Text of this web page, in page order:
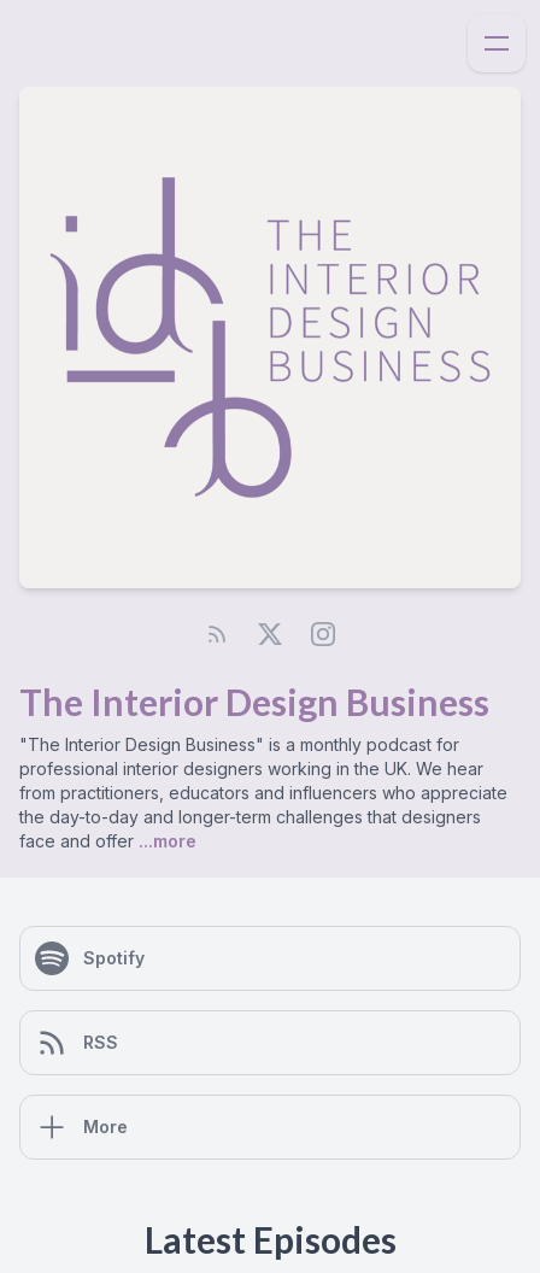
The Interior Design Business
"The Interior Design Business" is a monthly podcast for
professional interior designers working in the UK. We hear
from practitioners, educators and influencers who appreciate
the day-to-day and longer-term challenges that designers
face and offer ...more
Spotify
RSS
More
Latest Episodes